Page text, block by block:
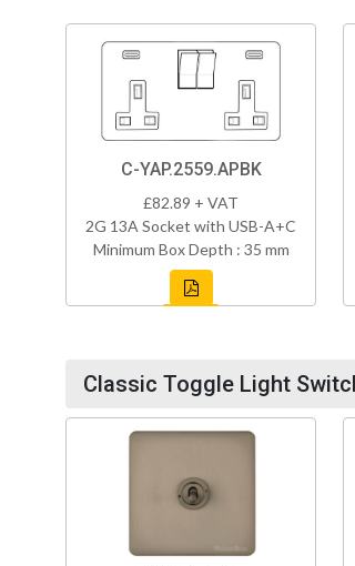
C-YAP.2559.APBK
£82.89 + VAT
2G 13A Socket with USB-A+C
Minimum Box Depth : 35 mm
Classic Toggle Light